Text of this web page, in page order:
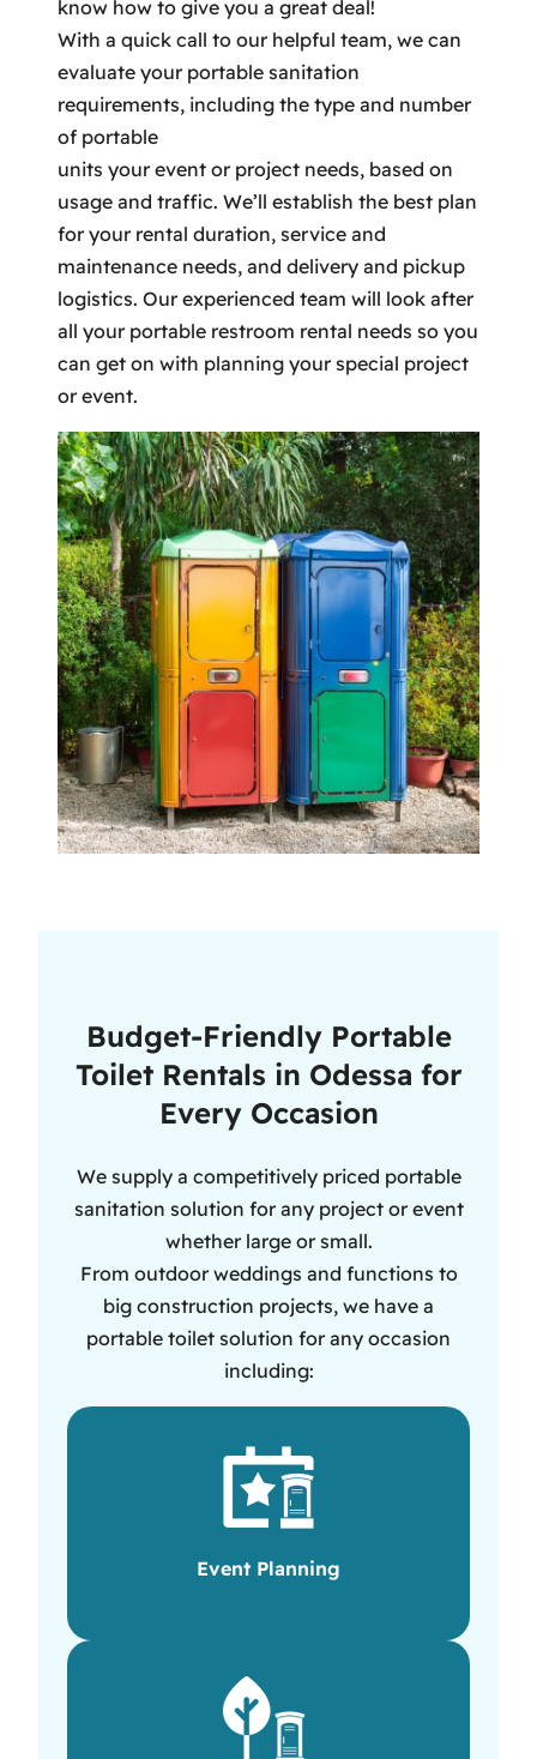
know how to give you a great deal!
With a quick call to our helpful team, we can
evaluate your portable sanitation
requirements, including the type and number
of portable
units your event or project needs, based on
usage and traffic. We’ll establish the best plan
for your rental duration, service and
maintenance needs, and delivery and pickup
logistics. Our experienced team will look after
all your portable restroom rental needs so you
can get on with planning your special project
or event.
Budget-Friendly Portable
Toilet Rentals in Odessa for
Every Occasion
We supply a competitively priced portable
sanitation solution for any project or event
whether large or small.
From outdoor weddings and functions to
big construction projects, we have a
portable toilet solution for any occasion
including:
Event Planning